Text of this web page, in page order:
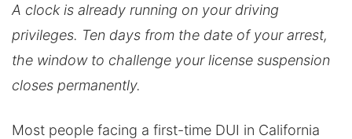
A clock is already running on your driving
privileges. Ten days from the date of your arrest,
the window to challenge your license suspension
closes permanently.
Most people facing a first-time DUI in California